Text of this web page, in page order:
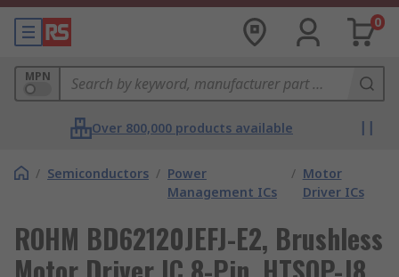
0
MPN
Over 800,000 products available
/ Semiconductors / Power
Management ICs
/ Motor
Driver ICs
ROHM BD62120JEFJ-E2, Brushless